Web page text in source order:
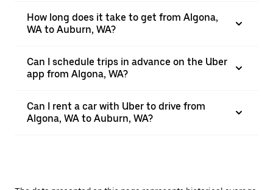
How long does it take to get from Algona,
WA to Auburn, WA?
Can I schedule trips in advance on the Uber
app from Algona, WA?
Can I rent a car with Uber to drive from
Algona, WA to Auburn, WA?